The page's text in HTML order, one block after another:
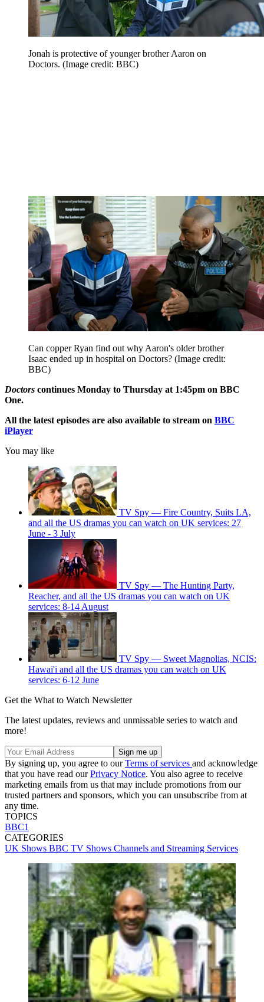
Jonah is protective of younger brother Aaron on
Doctors. (Image credit: BBC)
Can copper Ryan find out why Aaron's older brother
Isaac ended up in hospital on Doctors? (Image credit:
BBC)
Doctors continues Monday to Thursday at 1:45pm on BBC
One.
All the latest episodes are also available to stream on BBC
iPlayer
You may like
TV Spy — Fire Country, Suits LA,
and all the US dramas you can watch on UK services: 27
June - 3 July
TV Spy — The Hunting Party,
Reacher, and all the US dramas you can watch on UK
services: 8-14 August
TV Spy — Sweet Magnolias, NCIS:
Hawai'i and all the US dramas you can watch on UK
services: 6-12 June
Get the What to Watch Newsletter
The latest updates, reviews and unmissable series to watch and
more!
By signing up, you agree to ourTerms of services and acknowledge
that you have read ourPrivacy Notice. You also agree to receive
marketing emails from us that may include promotions from our
trusted partners and sponsors, which you can unsubscribe from at
any time.
TOPICS
BBC1
CATEGORIES
UK Shows BBC TV Shows Channels and Streaming Services